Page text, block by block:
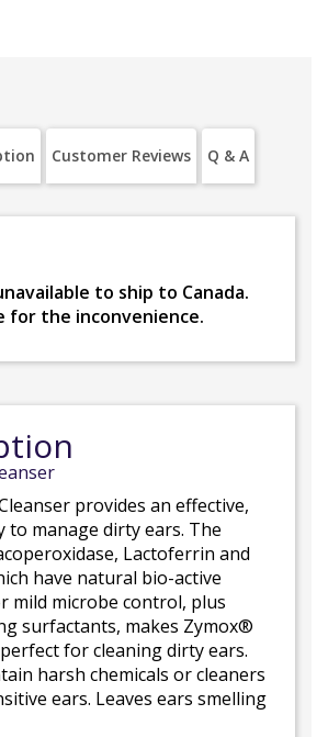
Customer Reviews Q & A
to ship to Canada.
for the inconvenience.
provides an effective,
to manage dirty ears. The
Lactoferrin and
have natural bio-active
mild microbe control, plus
surfactants, makes Zymox®
for cleaning dirty ears.
harsh chemicals or cleaners
ears. Leaves ears smelling